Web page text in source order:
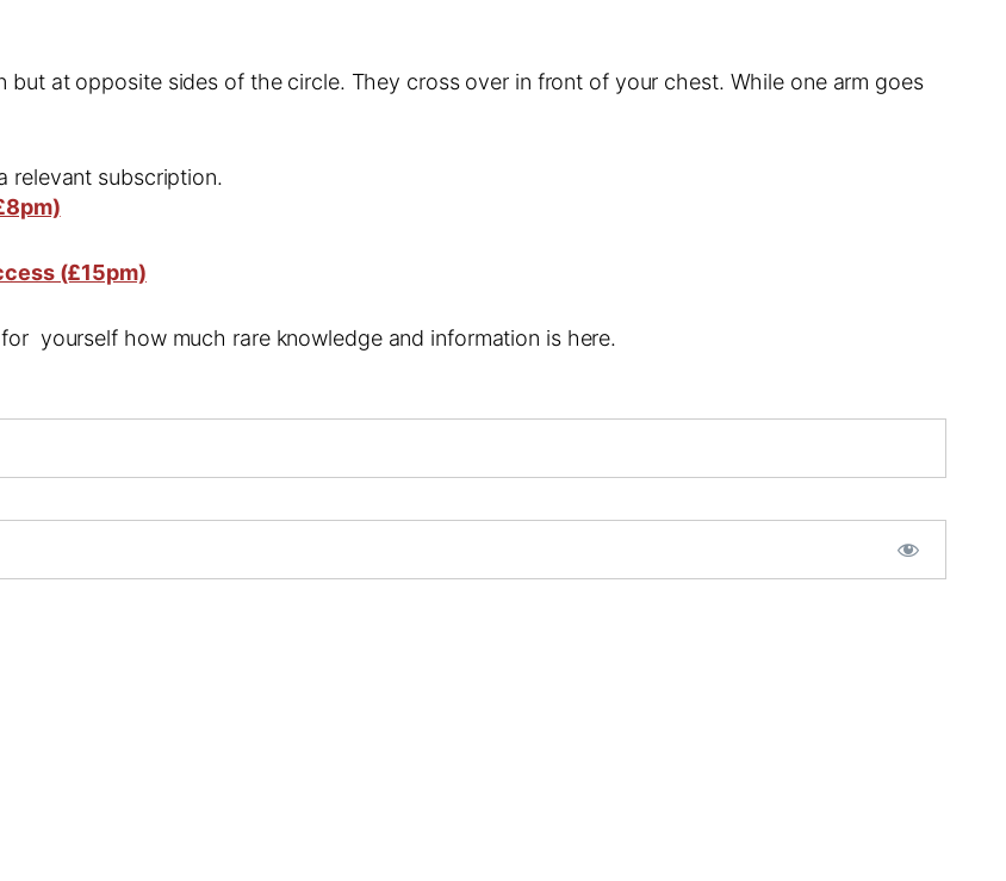
at opposite sides of the circle. They cross over in front of your chest. While one arm goes
relevant subscription.
(£15pm)
yourself how much rare knowledge and information is here.